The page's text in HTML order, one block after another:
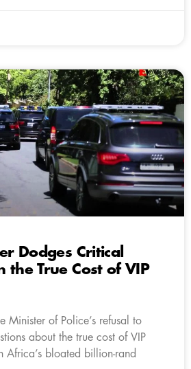
Dodges Critical
the True Cost of VIP
Minister of Police’s refusal to
about the true cost of VIP
Africa’s bloated billion-rand